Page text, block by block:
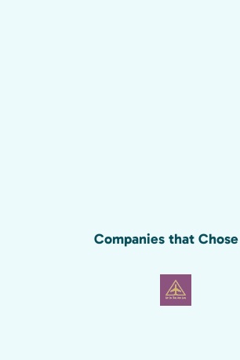
Companies that Chose